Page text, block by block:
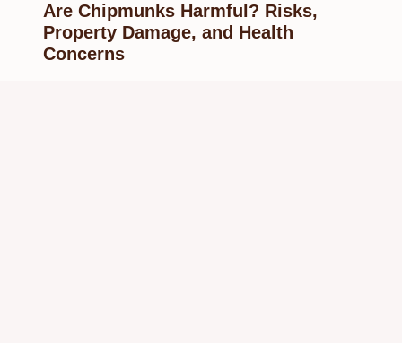
Are Chipmunks Harmful? Risks,
Property Damage, and Health
Concerns